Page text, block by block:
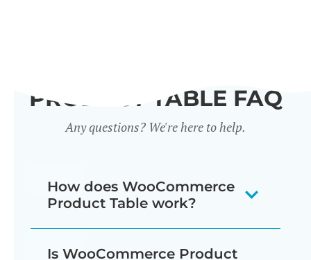
PRODUCT TABLE FAQ
Any questions? We're here to help.
How does WooCommerce
Product Table work?
Is WooCommerce Product